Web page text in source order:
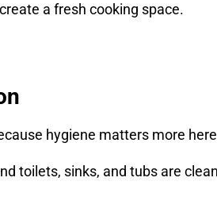
a fresh cooking space.
hygiene matters more
toilets, sinks, and tubs are